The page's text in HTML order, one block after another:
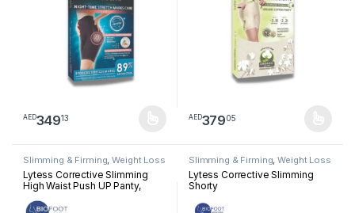
AED34913
This product has multiple variants. The options may be chosen
AED37905
This product has multiple
Slimming & Firming,Weight Loss
Lytess Corrective Slimming
High Waist Push UP Panty,
Slimming & Firming,Weight Loss
Lytess Corrective Slimming
Shorty